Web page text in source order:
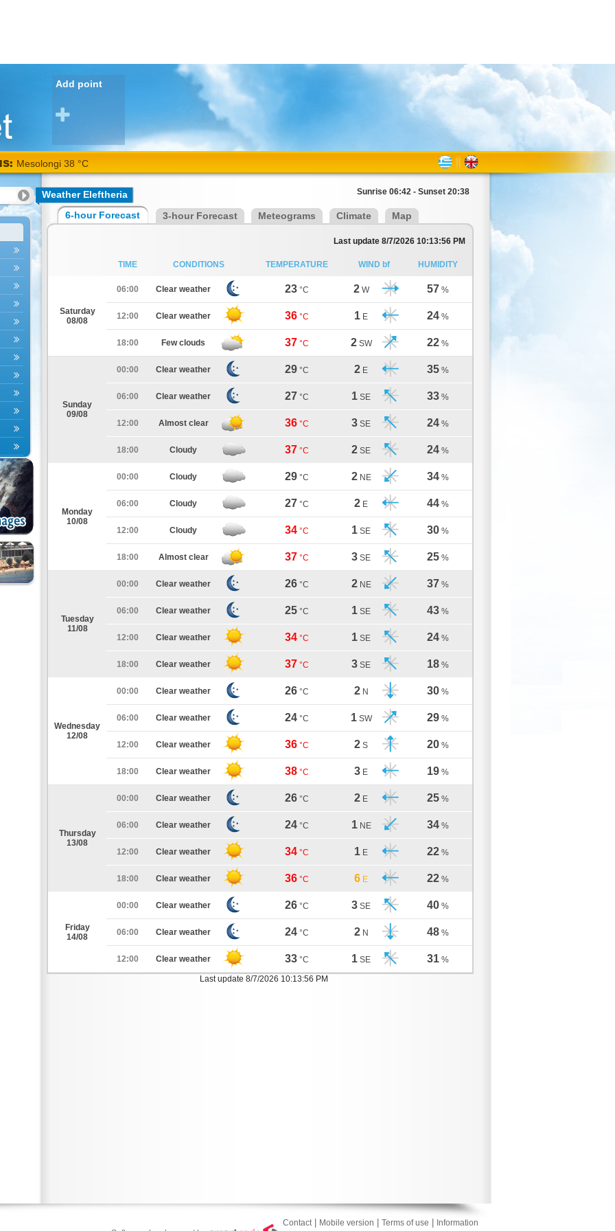
Add point
Mesolongi 38 °C
Weather Eleftheria Sunrise 06:42 - Sunset 20:38
6-hour Forecast 3-hour Forecast Meteograms Climate Map
Last update 8/7/2026 10:13:56 PM
TIME CONDITIONS TEMPERATURE WIND bf HUMIDITY
Saturday
08/08
06:00 Clear weather 23 °C 2 W 57 %
12:00 Clear weather 36 °C 1 E 24 %
18:00 Few clouds 37 °C 2 SW 22 %
Sunday
09/08
00:00 Clear weather 29 °C 2 E 35 %
06:00 Clear weather 27 °C 1 SE 33 %
12:00 Almost clear 36 °C 3 SE 24 %
18:00 Cloudy 37 °C 2 SE 24 %
Monday
10/08
00:00 Cloudy 29 °C 2 NE 34 %
06:00 Cloudy 27 °C 2 E 44 %
12:00 Cloudy 34 °C 1 SE 30 %
18:00 Almost clear 37 °C 3 SE 25 %
Tuesday
11/08
00:00 Clear weather 26 °C 2 NE 37 %
06:00 Clear weather 25 °C 1 SE 43 %
12:00 Clear weather 34 °C 1 SE 24 %
18:00 Clear weather 37 °C 3 SE 18 %
Wednesday
12/08
00:00 Clear weather 26 °C 2 N 30 %
06:00 Clear weather 24 °C 1 SW 29 %
12:00 Clear weather 36 °C 2 S 20 %
18:00 Clear weather 38 °C 3 E 19 %
Thursday
13/08
00:00 Clear weather 26 °C 2 E 25 %
06:00 Clear weather 24 °C 1 NE 34 %
12:00 Clear weather 34 °C 1 E 22 %
18:00 Clear weather 36 °C 6 E 22 %
Friday
14/08
00:00 Clear weather 26 °C 3 SE 40 %
06:00 Clear weather 24 °C 2 N 48 %
12:00 Clear weather 33 °C 1 SE 31 %
Last update 8/7/2026 10:13:56 PM
Contact| Mobile version Terms of use
Information